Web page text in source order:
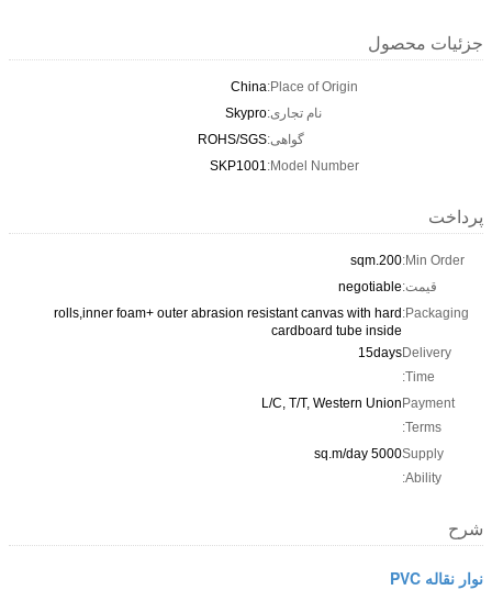
جزئیات محصول
Place of Origin:
China
نام تجاری:Skypro
گواهی:ROHS/SGS
Model Number:
SKP1001
پرداخت
Min Order:
200.sqm
قیمت:negotiable
Packaging:
rolls,inner foam+ outer abrasion resistant canvas with hard
cardboard tube inside
Delivery
Time:
15days
Payment
Terms:
L/C, T/T, Western Union
Supply
Ability:
5000 sq.m/day
شرح
نوار نقاله PVC